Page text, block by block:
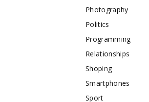
Photography
Politics
Programming
Relationships
Shoping
Smartphones
Sport